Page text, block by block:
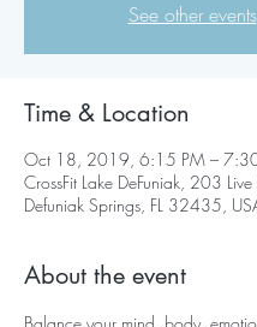
See other events
Time & Location
Oct 18, 2019, 6:15 PM –
CrossFit Lake DeFuniak, 203
Defuniak Springs, FL 32435,
About the event